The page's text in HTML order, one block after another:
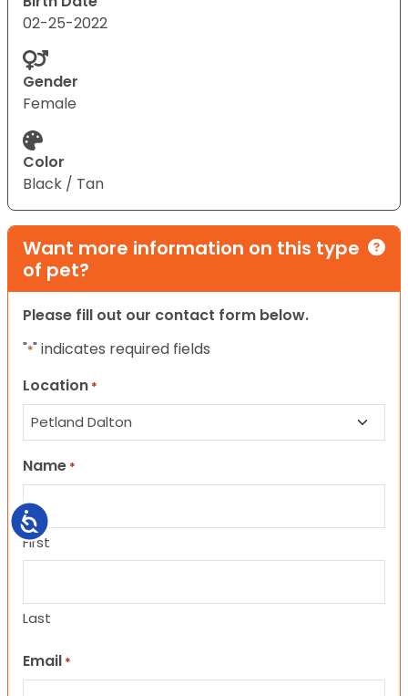
Accessibility
02-25-2022
Gender
Female
Color
Black / Tan
Want more information on this type
of pet?
Please fill out our contact form below.
"*" indicates required fields
Location *
Name *
First
Last
Email *